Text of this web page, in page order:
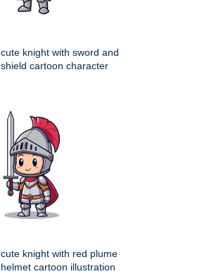
cute knight with sword and
shield cartoon character
cute knight with red plume
helmet cartoon illustration